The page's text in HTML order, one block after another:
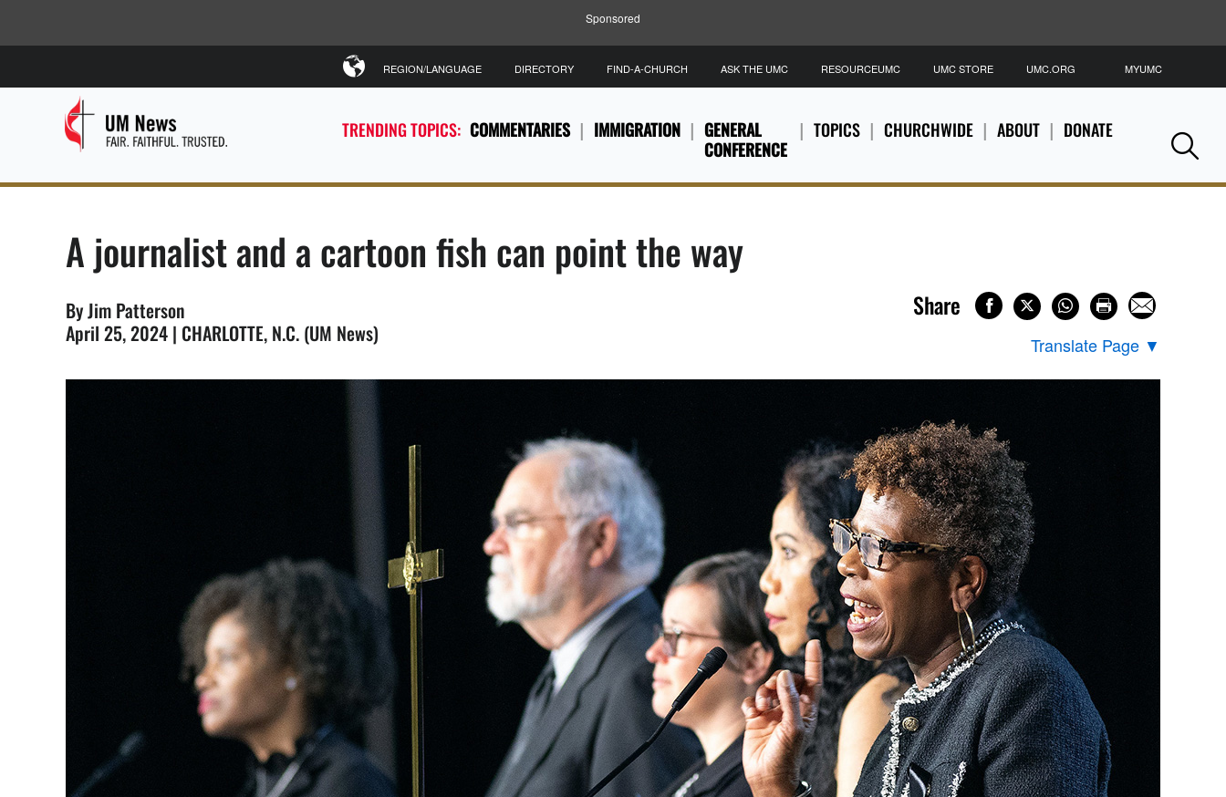
Sponsored
TRENDING TOPICS: COMMENTARIES IMMIGRATION
GENERAL
CONFERENCE
TOPICS CHURCHWIDE ABOUT DONATE
REGION/LANGUAGE DIRECTORY FIND-A-CHURCH ASK THE UMC RESOURCEUMC UMC STORE UMC.ORG MYUMC
A journalist and a cartoon fish can point the way
By Jim Patterson
April 25, 2024 | CHARLOTTE, N.C. (UM News)
Share
Translate Page ▼